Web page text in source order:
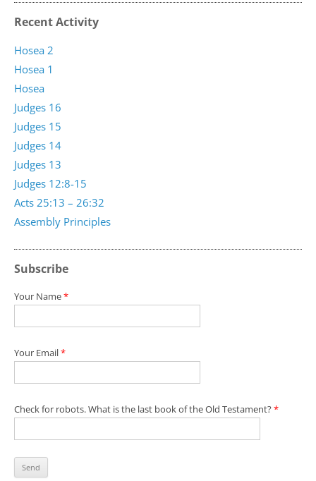
Recent Activity
Assembly Principles
Acts 25:13 – 26:32
Judges 12:8-15
Judges 13
Judges 14
Judges 15
Judges 16
Hosea
Hosea 1
Hosea 2
Subscribe
Your Name*
Your Email*
Check for robots. What is the last book of the Old Testament?*